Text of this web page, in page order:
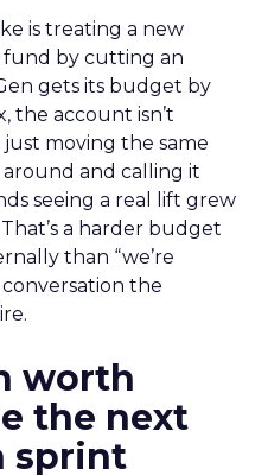
is treating a new
fund by cutting an
gets its budget by
the account isn’t
just moving the same
and calling it
seeing a real lift grew
a harder budget
than “we’re
conversation the
worth
the next
sprint